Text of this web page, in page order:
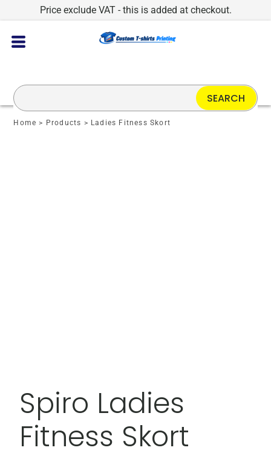
Price exclude VAT - this is added at checkout.
Home > Products > Ladies Fitness Skort
Spiro Ladies
Fitness Skort
SEARCH